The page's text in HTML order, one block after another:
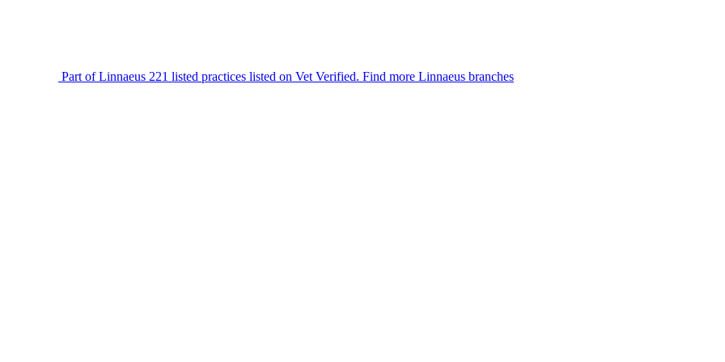
Part of Linnaeus 221 listed practices listed on Vet Verified. Find more Linnaeus branches